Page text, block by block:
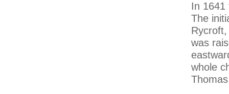
In 1641
The
was
whole